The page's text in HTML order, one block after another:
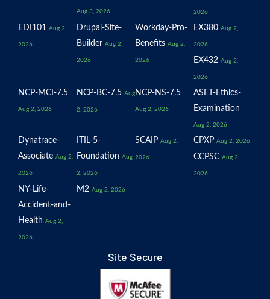
Aug 3, 2026 2026
EDI101 Aug 2,
2026
Drupal-Site-
Builder Aug 2,
2026
Workday-Pro-
Benefits Aug 2,
2026
EX380 Aug 2,
2026
EX432 Aug 2,
2026
NCP-MCI-7.5
Aug 2, 2026
NCP-BC-7.5 Aug
2, 2026
NCP-NS-7.5
Aug 2, 2026
ASET-Ethics-
Examination
Aug 2, 2026
Dynatrace-
Associate Aug 2,
2026
ITIL-5-
Foundation Aug
2, 2026
SCAIP Aug 2,
2026
CPXP Aug 2, 2026
CCPSC Aug 2,
2026
NY-Life-
Accident-and-
Health Aug 2,
2026
M2 Aug 2, 2026
Site Secure